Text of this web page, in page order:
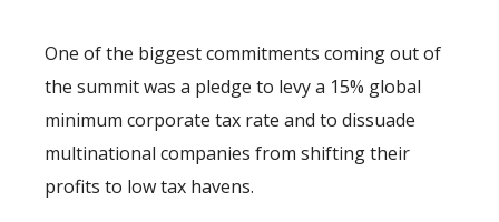
One of the biggest commitments coming out of
the summit was a pledge to levy a 15% global
minimum corporate tax rate and to dissuade
multinational companies from shifting their
profits to low tax havens.